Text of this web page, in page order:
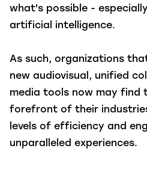
what's possible -
artificial intelligence.
As such, organizations
new audiovisual, unified
media tools now may find
forefront of their
levels of efficiency and
unparalleled experiences.